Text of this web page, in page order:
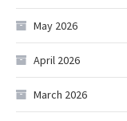
May 2026
April 2026
March 2026